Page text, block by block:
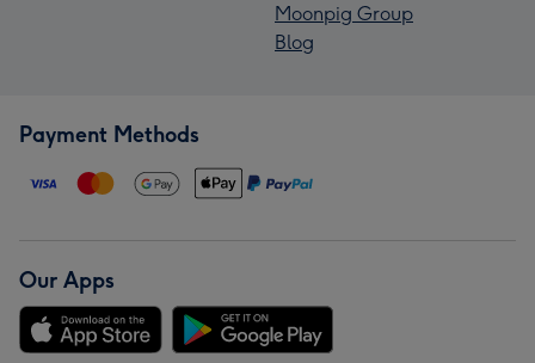
Moonpig Group
Blog
Payment Methods
Our Apps